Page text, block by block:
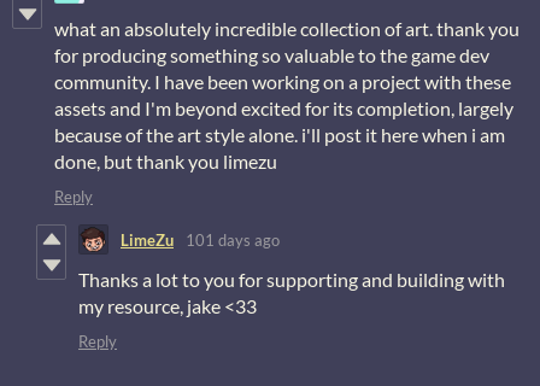
what an absolutely incredible collection of art. thank you
for producing something so valuable to the game dev
community. I have been working on a project with these
assets and I'm beyond excited for its completion, largely
because of the art style alone. i'll post it here when i am
done, but thank you limezu
Reply
LimeZu 101 days ago
Thanks a lot to you for supporting and building with
my resource, jake <33
Reply